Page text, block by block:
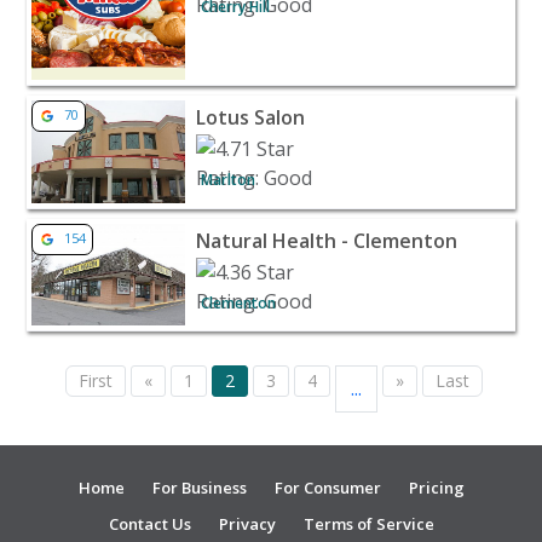
Cherry Hill
View listing for Lotus Salon - Marlton | Beauty & Spas
70 Lotus Salon
Marlton
View listing for Natural Health - Clementon -
154 Natural Health - Clementon
Clementon
First « 1 2 3 4 ... » Last
Home For Business For Consumer
Pricing
Contact Us
Privacy Terms of Service